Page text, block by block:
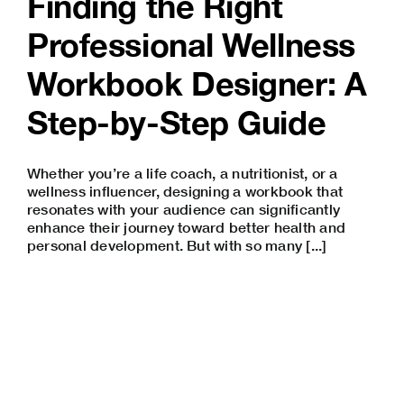
Professional Wellness
Workbook Designer: A
Step-by-Step Guide
Whether you’re a life coach, a nutritionist, or a
wellness influencer, designing a workbook that
resonates with your audience can significantly
enhance their journey toward better health and
personal development. But with so many [...]